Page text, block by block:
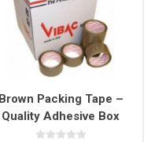
Brown Packing Tape –
Quality Adhesive Box
Sealing Tape (48mm x